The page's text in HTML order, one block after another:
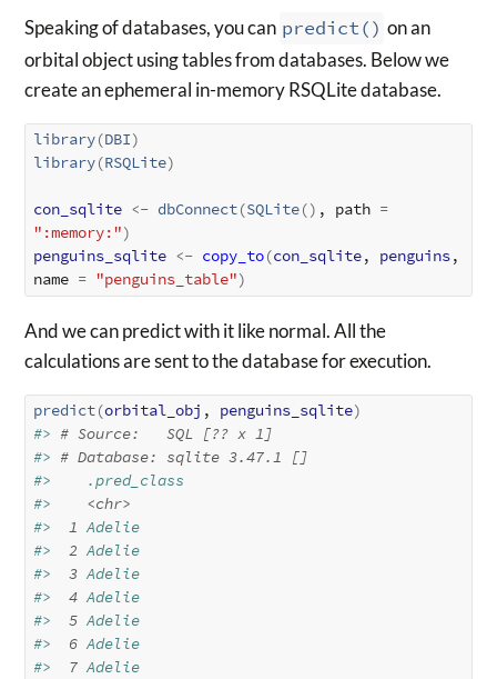
Speaking of databases, you can predict() on an
orbital object using tables from databases. Below we
create an ephemeral in-memory RSQLite database.
library(DBI)
library(RSQLite)
con_sqlite <- dbConnect(SQLite() , path =
":memory:")
penguins_sqlite <- copy_to(con_sqlite, penguins,
name = "penguins_table")
And we can predict with it like normal. All the
calculations are sent to the database for execution.
predict(orbital_obj , penguins_sqlite)
#> # Source:   SQL [?? x 1]
#> # Database: sqlite 3.47.1 []
#>    .pred_class
#> <chr>
#>
1 Adelie
#>
2 Adelie
#>
3 Adelie
#>
4 Adelie
#>
5 Adelie
#>
6 Adelie
#>
7 Adelie